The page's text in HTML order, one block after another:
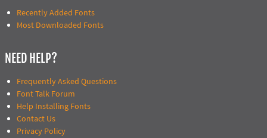
Recently Added Fonts
Most Downloaded Fonts
NEED HELP?
Frequently Asked Questions
Font Talk Forum
Help Installing Fonts
Contact Us
Privacy Policy